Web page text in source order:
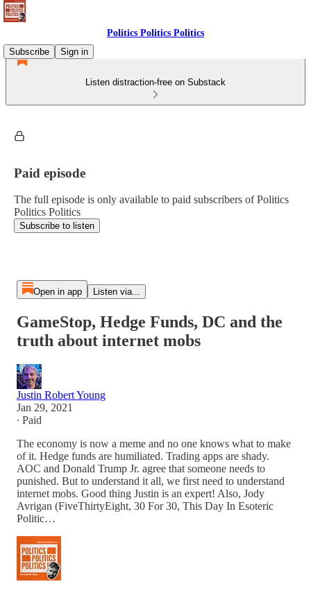
Politics Politics Politics
Subscribe
Sign in
Listen distraction-free on Substack
Paid episode
The full episode is only available to paid subscribers of Politics
Politics Politics
Subscribe to listen
Open in app Listen via...
GameStop, Hedge Funds, DC and the
truth about internet mobs
Justin Robert Young
Jan 29, 2021
∙ Paid
The economy is now a meme and no one knows what to make
of it. Hedge funds are humiliated. Trading apps are shady.
AOC and Donald Trump Jr. agree that someone needs to
punished. But to understand it all, we first need to understand
internet mobs. Good thing Justin is an expert! Also, Jody
Avrigan (FiveThirtyEight, 30 For 30, This Day In Esoteric
Politic…